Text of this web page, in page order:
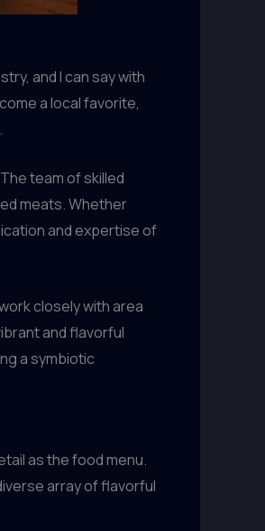
and I can say with
a local favorite,
team of skilled
meats. Whether
and expertise of
closely with area
and flavorful
a symbiotic
as the food menu.
array of flavorful